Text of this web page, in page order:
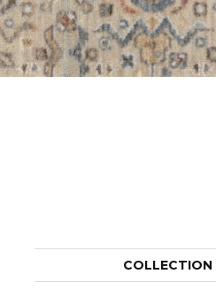
COLLECTION